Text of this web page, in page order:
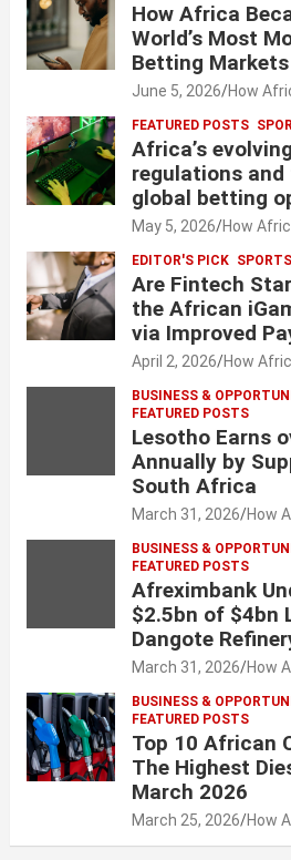
How Africa
World’s Most
Betting Markets
June 5, 2026 How
FEATURED POSTS
Africa’s
regulations
global betting
May 5, 2026 How
EDITOR'S PICK SPORTS
Are Fintech
the African
via Improved
April 2, 2026 How
BUSINESS &
FEATURED POSTS
Lesotho Earns
Annually by
South Africa
March 31, 2026 How
BUSINESS &
FEATURED POSTS
Afreximbank
$2.5bn of $4bn
Dangote
March 31, 2026 How
BUSINESS &
FEATURED POSTS
Top 10 African
The Highest
March 2026
March 25, 2026 How